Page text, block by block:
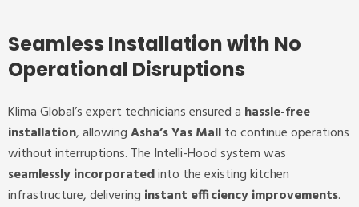
Seamless Installation with No
Operational Disruptions
Klima Global’s expert technicians ensured a hassle-free
installation, allowingAsha’s Yas Mallto continue operations
without interruptions. The Intelli-Hood system was
seamlessly incorporatedinto the existing kitchen
infrastructure, delivering instant efficiency improvements.